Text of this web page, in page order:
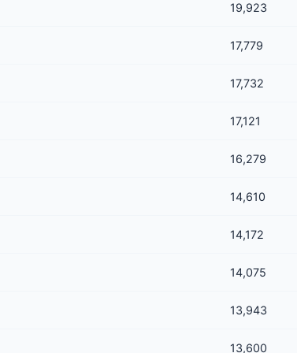
19,923
17,779
17,732
17,121
16,279
14,610
14,172
14,075
13,943
13,600